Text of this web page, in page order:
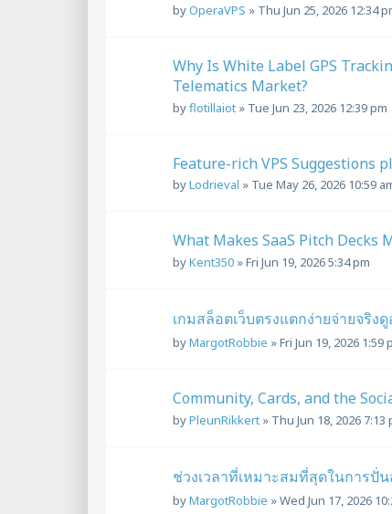
byOperaVPS » Thu Jun 25, 2026 12:34
Why Is White Label GPS
Telematics Market?
byflotillaiot » Tue Jun 23, 2026 12:39 pm
Feature-rich VPS Suggestions
byLodrieval » Tue May 26, 2026 10:59
What Makes SaaS Pitch Decks
byKent350 »Fri Jun 19, 2026 5:34 pm
เกมสล็อตเว็บตรงแตกง่ายจ่ายจริ
byMargotRobbie »Fri Jun 19, 2026 1:59
Community, Cards, and the
byPleunRikkert » Thu Jun 18, 2026 7:13
ช่วงเวลาที่เหมาะสมที่สุดในการ
byMargotRobbie »Wed Jun 17, 2026